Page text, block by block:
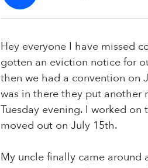
Hey everyone I have missed
gotten an eviction notice for
then we had a convention on
was in there they put another
Tuesday evening. I worked
moved out on July 15th.
My uncle finally came